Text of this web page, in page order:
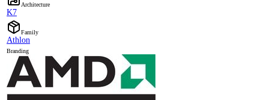
Architecture
K7
Family
Athlon
Branding